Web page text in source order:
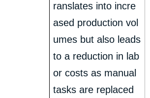
ranslates into incre
ased production vol
umes but also leads
to a reduction in lab
or costs as manual
tasks are replaced